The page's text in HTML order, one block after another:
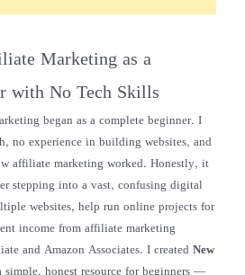
Marketing as a
with No Tech Skills
began as a complete beginner. I
no experience in building websites, and
affiliate marketing worked. Honestly, it
stepping into a vast, confusing digital
websites, help run online projects for
income from affiliate marketing
and Amazon Associates. I createdNew